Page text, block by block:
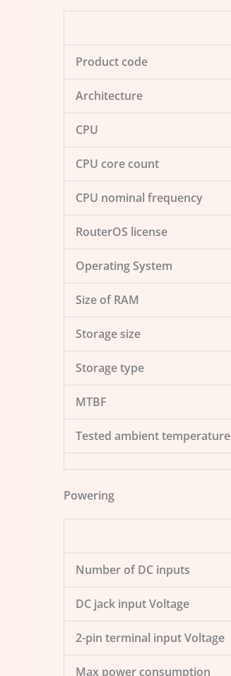
Product code
Architecture
CPU
CPU core count
CPU nominal frequency
RouterOS license
Operating System
Size of RAM
Storage size
Storage type
MTBF
Tested ambient temperature
Powering
Number of DC inputs
DC jack input Voltage
2-pin terminal input Voltage
Max power consumption